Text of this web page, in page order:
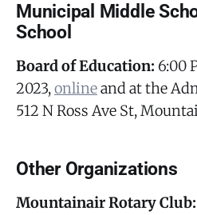
Municipal Middle
School
Board of Education: 6:00
2023,onlineand at the
512 N Ross Ave St,
Other Organizations
Mountainair Rotary Club: